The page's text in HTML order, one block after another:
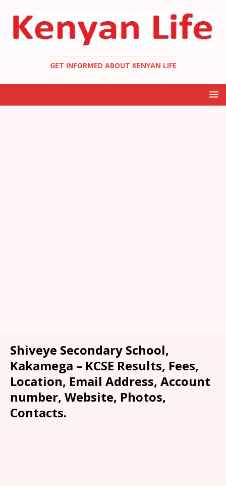
GET INFORMED ABOUT KENYAN LIFE
Shiveye Secondary School,
Kakamega – KCSE Results, Fees,
Location, Email Address, Account
number, Website, Photos,
Contacts.